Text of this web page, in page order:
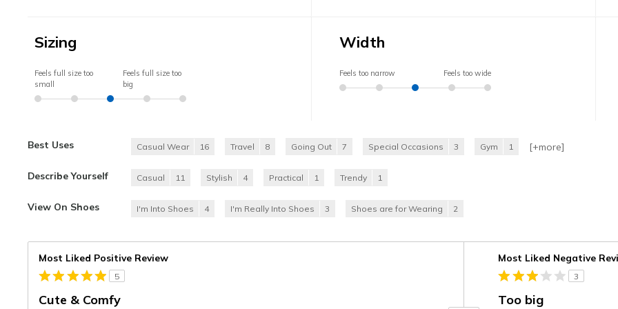
Sizing
Feels full size too
small
Feels full size too
big
Width
Feels too narrow Feels too wide
Best Uses Casual Wear 16 Travel 8 Going Out 7 Special Occasions 3 Gym 1 [+more]
Describe Yourself Casual 11 Stylish 4 Practical 1 Trendy 1
View On Shoes I'm Into Shoes 4 I'm Really Into Shoes 3 Shoes are for Wearing 2
Most Liked Positive Review
5
Cute & Comfy
Most Liked Negative
3
Too big